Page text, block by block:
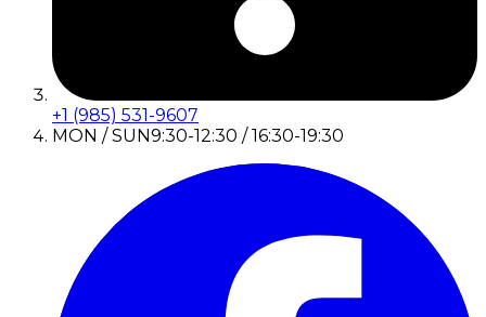
+1 (985) 531-9607
MON / SUN9:30-12:30 / 16:30-19:30